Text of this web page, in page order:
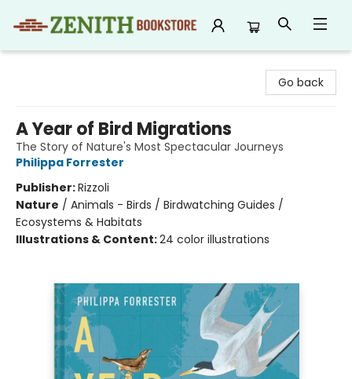
Go back
A Year of Bird Migrations
The Story of Nature's Most Spectacular Journeys
Philippa Forrester
Publisher:Rizzoli
Nature / Animals - Birds / Birdwatching Guides /
Ecosystems & Habitats
Illustrations & Content:24 color illustrations